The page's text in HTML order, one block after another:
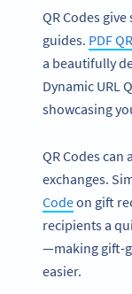
QR Codes
guides. PDF
a beautifully
Dynamic URL
showcasing
QR Codes
exchanges.
Codeon gift
recipients a
—making gift-
easier.